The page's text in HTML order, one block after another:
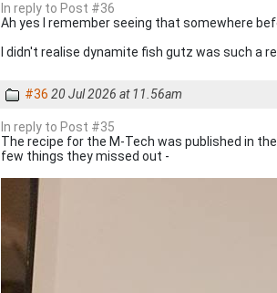
In reply to Post #36
Ah yes I remember seeing that somewhere
I didn't realise dynamite fish gutz was such a
#36 20 Jul 2026 at 11.56am
In reply to Post #35
The recipe for the M-Tech was published in
few things they missed out -